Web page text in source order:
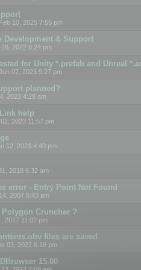
10, 2025 7:55 pm
Development & Support
26, 2022 8:24 pm
for Unity *.prefab and Unreal
07, 2023 9:27 pm
planned?
2023 4:28 am
help
2023 11:57 pm
12, 2023 4:40 pm
2018 6:32 am
error - Entry Point Not Found
2007 5:43 am
Cruncher ?
2017 11:02 pm
files are saved
03, 2022 6:16 pm
15.80